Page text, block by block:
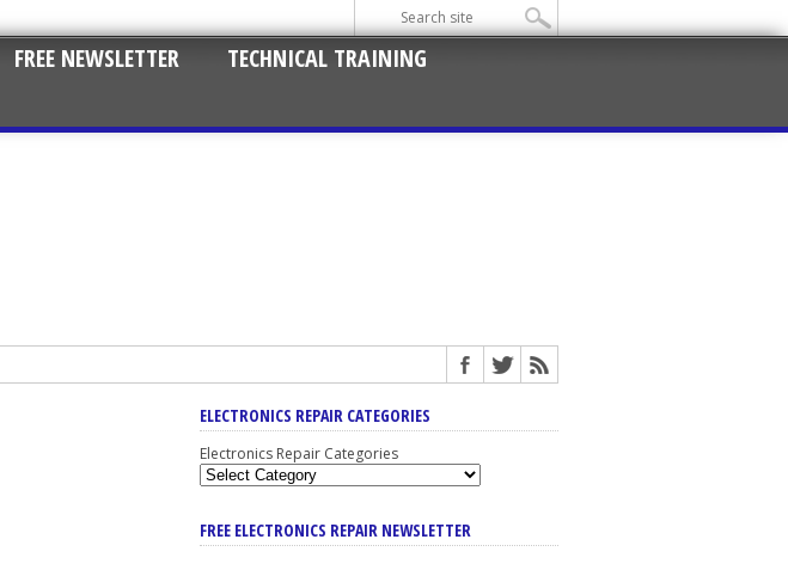
FREE NEWSLETTER
TECHNICAL TRAINING
ELECTRONICS REPAIR CATEGORIES
Electronics Repair Categories
FREE ELECTRONICS REPAIR NEWSLETTER